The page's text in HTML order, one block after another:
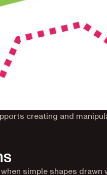
creating and
simple shapes